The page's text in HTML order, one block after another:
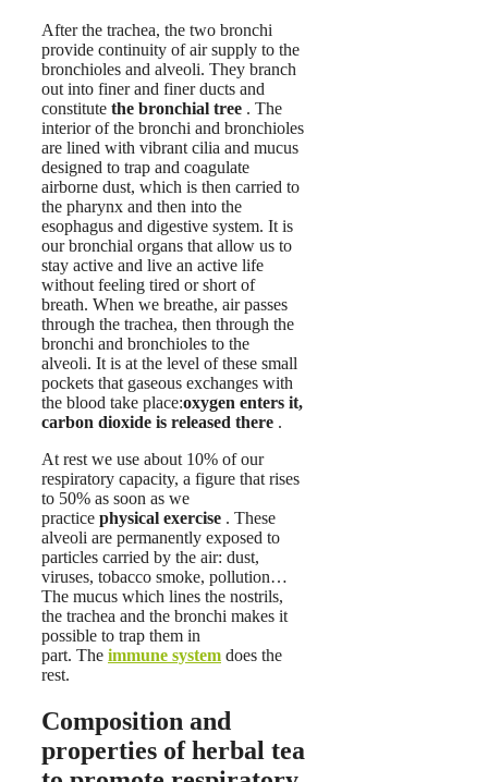
After the trachea, the two bronchi
provide continuity of air supply to the
bronchioles and alveoli. They branch
out into finer and finer ducts and
constitute the bronchial tree . The
interior of the bronchi and bronchioles
are lined with vibrant cilia and mucus
designed to trap and coagulate
airborne dust, which is then carried to
the pharynx and then into the
esophagus and digestive system. It is
our bronchial organs that allow us to
stay active and live an active life
without feeling tired or short of
breath. When we breathe, air passes
through the trachea, then through the
bronchi and bronchioles to the
alveoli. It is at the level of these small
pockets that gaseous exchanges with
the blood take place:oxygen enters it,
carbon dioxide is released there .
At rest we use about 10% of our
respiratory capacity, a figure that rises
to 50% as soon as we
practice physical exercise . These
alveoli are permanently exposed to
particles carried by the air: dust,
viruses, tobacco smoke, pollution…
The mucus which lines the nostrils,
the trachea and the bronchi makes it
possible to trap them in
part. The immune system does the
rest.
Composition and
properties of herbal tea